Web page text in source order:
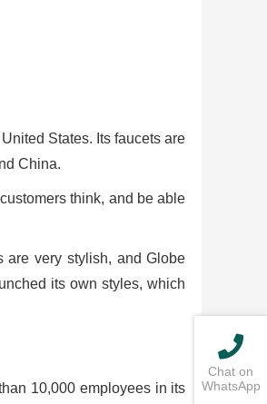
States. Its faucets are
China.
think, and be able
are very stylish, and Globe
its own styles, which
10,000 employees in its
Chat on
WhatsApp